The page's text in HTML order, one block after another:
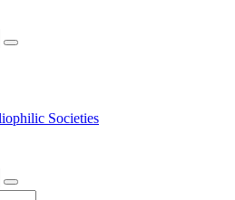
Search
Societies
Search